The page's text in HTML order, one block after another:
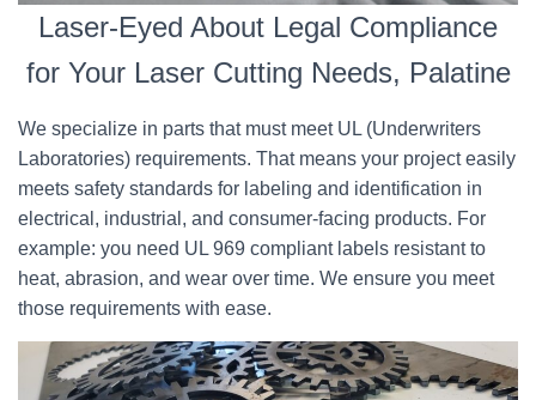
Laser-Eyed About Legal Compliance
for Your Laser Cutting Needs, Palatine
We specialize in parts that must meet UL (Underwriters
Laboratories) requirements. That means your project easily
meets safety standards for labeling and identification in
electrical, industrial, and consumer-facing products. For
example: you need UL 969 compliant labels resistant to
heat, abrasion, and wear over time. We ensure you meet
those requirements with ease.